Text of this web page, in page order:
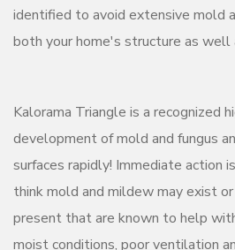
identified to avoid extensive mold
both your home's structure as well
Kalorama Triangle is a recognized
development of mold and fungus
surfaces rapidly! Immediate action
think mold and mildew may exist
present that are known to help
moist conditions, poor ventilation